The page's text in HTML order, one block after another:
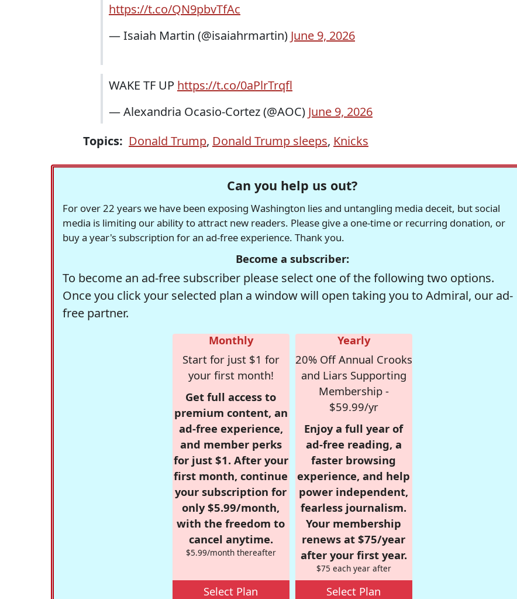
https://t.co/QN9pbvTfAc
— Isaiah Martin (@isaiahrmartin) June 9, 2026
WAKE TF UP https://t.co/0aPlrTrqfl
— Alexandria Ocasio-Cortez (@AOC) June 9, 2026
Topics: Donald Trump, Donald Trump sleeps, Knicks
Can you help us out?
For over 22 years we have been exposing Washington lies and untangling media deceit, but social
media is limiting our ability to attract new readers. Please give a one-time or recurring donation, or
buy a year's subscription for an ad-free experience. Thank you.
Become a subscriber:
To become an ad-free subscriber please select one of the following two options.
Once you click your selected plan a window will open taking you to Admiral, our ad-
free partner.
Monthly
Start for just $1 for
your first month!
Get full access to
premium content, an
ad-free experience,
and member perks
for just $1. After your
first month, continue
your subscription for
only $5.99/month,
with the freedom to
cancel anytime.
$5.99/month thereafter
Select Plan
Yearly
20% Off Annual Crooks
and Liars Supporting
Membership -
$59.99/yr
Enjoy a full year of
ad-free reading, a
faster browsing
experience, and help
power independent,
fearless journalism.
Your membership
renews at $75/year
after your first year.
$75 each year after
Select Plan